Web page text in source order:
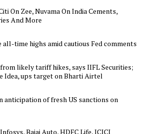
On Zee, Nuvama On India Cements,
And More
all-time highs amid cautious Fed comments
likely tariff hikes, says IIFL Securities;
Idea, ups target on Bharti Airtel
anticipation of fresh US sanctions on
Bajaj Auto, HDFC Life, ICICI